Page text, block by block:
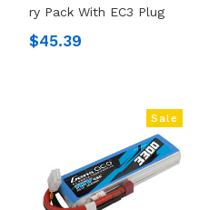
Ry Pack With EC3 Plug
$45.39
Sale